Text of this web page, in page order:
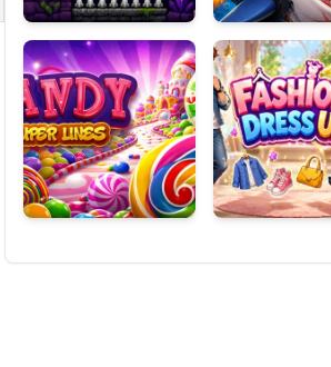
Super
Lines
Dress
Up